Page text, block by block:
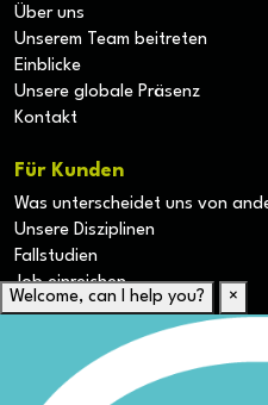
Über uns
Unserem Team beitreten
Einblicke
Unsere globale Präsenz
Kontakt
Für Kunden
Was unterscheidet uns von
Unsere Disziplinen
Fallstudien
Job einreichen
Für Kandidaten
Lebenslauf hochladen
Karriere-Ressourcen
Welcome, can I help you? ×